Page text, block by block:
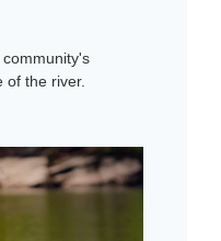
of the river.